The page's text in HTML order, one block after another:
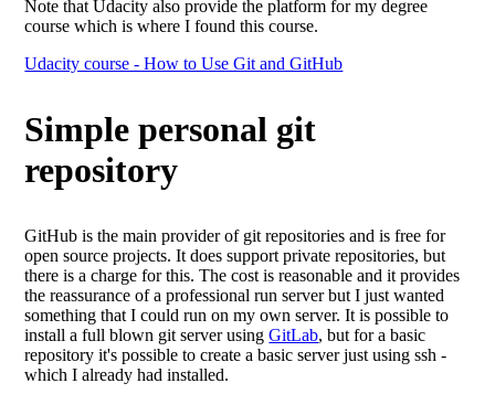
Note that Udacity also provide the platform for my degree
course which is where I found this course.
Udacity course - How to Use Git and GitHub
Simple personal git
repository
GitHub is the main provider of git repositories and is free for
open source projects. It does support private repositories, but
there is a charge for this. The cost is reasonable and it provides
the reassurance of a professional run server but I just wanted
something that I could run on my own server. It is possible to
install a full blown git server usingGitLab, but for a basic
repository it's possible to create a basic server just using ssh -
which I already had installed.